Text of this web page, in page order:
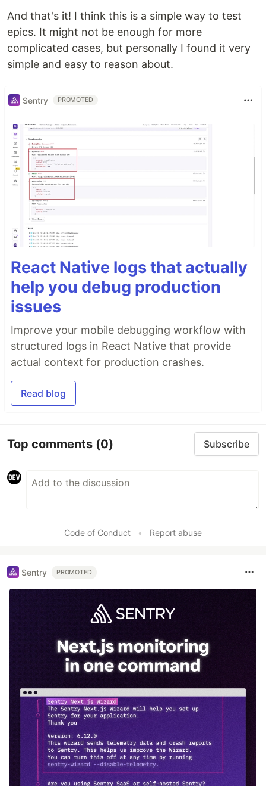
And that's it! I think this is a simple way to test
epics. It might not be enough for more
complicated cases, but personally I found it very
simple and easy to reason about.
Sentry PROMOTED
React Native logs that actually
help you debug production
issues
Improve your mobile debugging workflow with
structured logs in React Native that provide
actual context for production crashes.
Read blog
Top comments (0) Subscribe
Code of Conduct • Report abuse
Sentry PROMOTED